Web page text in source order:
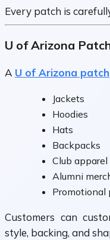
Every patch is
U of Arizona
A U of Arizona patch
Jackets
Hoodies
Hats
Backpacks
Club apparel
Alumni
Promotional
Customers can
style, backing, and